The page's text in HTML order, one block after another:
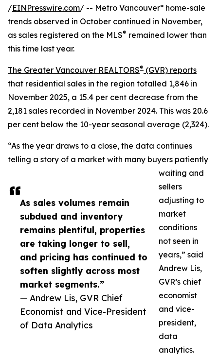
As sales volumes remain
subdued and inventory
remains plentiful, properties
are taking longer to sell,
and pricing has continued to
soften slightly across most
market segments.”
— Andrew Lis, GVR Chief
Economist and Vice-President
of Data Analytics
/EINPresswire.com/ -- Metro Vancouver* home-sale
trends observed in October continued in November,
as sales registered on the MLS® remained lower than
this time last year.
The Greater Vancouver REALTORS® (GVR) reports
that residential sales in the region totalled 1,846 in
November 2025, a 15.4 per cent decrease from the
2,181 sales recorded in November 2024. This was 20.6
per cent below the 10-year seasonal average (2,324).
“As the year draws to a close, the data continues
telling a story of a market with many buyers patiently
waiting and
sellers
adjusting to
market
conditions
not seen in
years,” said
Andrew Lis,
GVR’s chief
economist
and vice-
president,
data
analytics.